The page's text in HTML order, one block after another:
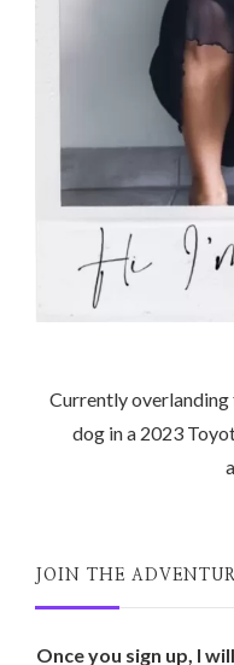
Currently
dog in a 2023
JOIN THE
Once you sign up, I